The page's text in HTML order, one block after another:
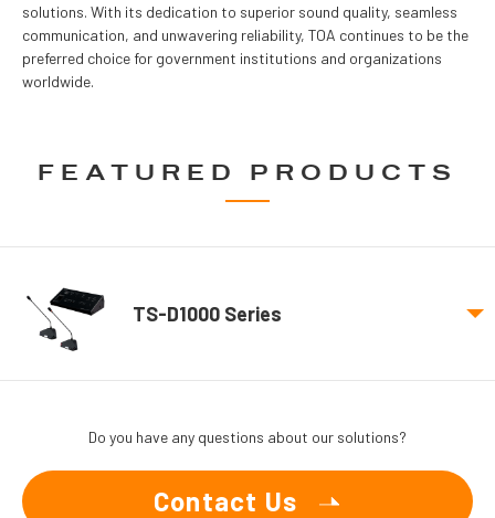
solutions. With its dedication to superior sound quality, seamless
communication, and unwavering reliability, TOA continues to be the
preferred choice for government institutions and organizations
worldwide.
FEATURED PRODUCTS
TS-D1000 Series
Do you have any questions about our solutions?
Contact Us